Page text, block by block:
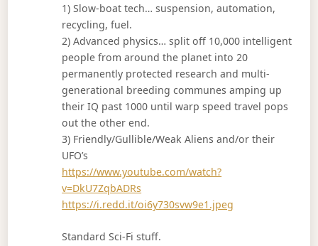
1) Slow-boat tech… suspension, automation,
recycling, fuel.
2) Advanced physics… split off 10,000 intelligent
people from around the planet into 20
permanently protected research and multi-
generational breeding communes amping up
their IQ past 1000 until warp speed travel pops
out the other end.
3) Friendly/Gullible/Weak Aliens and/or their
UFO’s
https://www.youtube.com/watch?
v=DkU7ZqbADRs
https://i.redd.it/oi6y730svw9e1.jpeg
Standard Sci-Fi stuff.